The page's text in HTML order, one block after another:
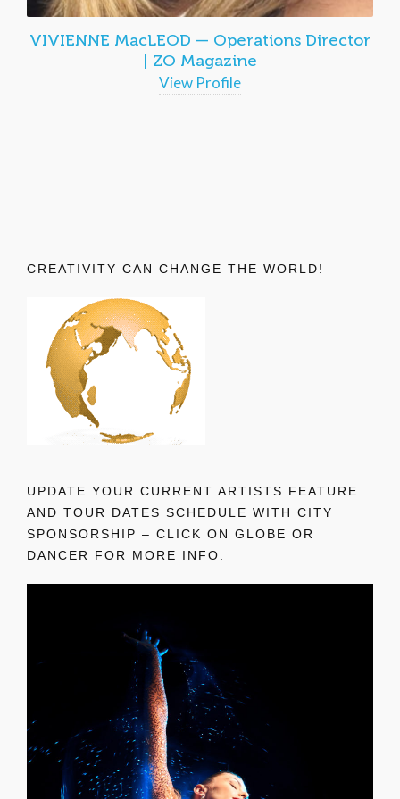
VIVIENNE MacLEOD — Operations Director
| ZO Magazine
View Profile
CREATIVITY CAN CHANGE THE WORLD!
UPDATE YOUR CURRENT ARTISTS FEATURE
AND TOUR DATES SCHEDULE WITH CITY
SPONSORSHIP – CLICK ON GLOBE OR
DANCER FOR MORE INFO.